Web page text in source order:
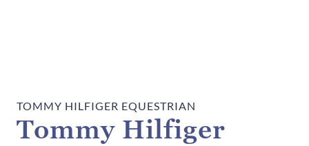
TOMMY HILFIGER EQUESTRIAN
Tommy Hilfiger